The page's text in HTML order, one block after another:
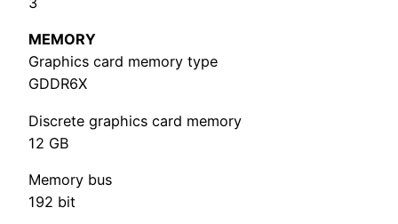
MEMORY
Graphics card memory type
GDDR6X
Discrete graphics card memory
12 GB
Memory bus
192 bit